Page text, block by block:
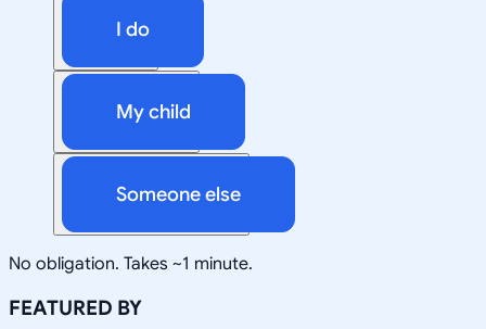
I do
My child
Someone else
No obligation. Takes ~1 minute.
FEATURED BY